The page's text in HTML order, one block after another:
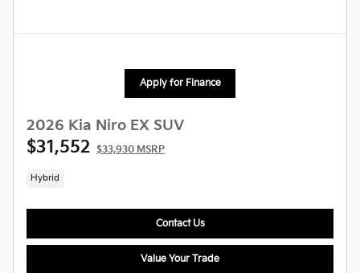
Apply for Finance
2026 Kia Niro EX SUV
$31,552 $33,930 MSRP
Hybrid
Contact Us
Value Your Trade